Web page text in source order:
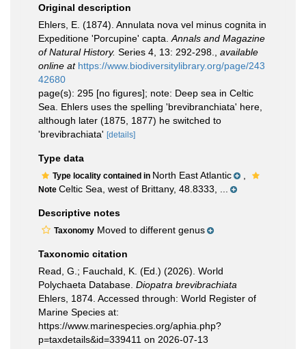
Original description
Ehlers, E. (1874). Annulata nova vel minus cognita in
Expeditione 'Porcupine' capta. Annals and Magazine
of Natural History. Series 4, 13: 292-298.
available
online at https://www.biodiversitylibrary.org/page/243
42680
page(s): 295 [no figures]; note: Deep sea in Celtic
Sea. Ehlers uses the spelling 'brevibranchiata' here,
although later (1875, 1877) he switched to
'brevibrachiata' [details]
Type data
Type locality contained in North East Atlantic
Note Celtic Sea, west of Brittany, 48.8333, ...
Descriptive notes
Taxonomy Moved to different genus
Taxonomic citation
Read, G.; Fauchald, K. (Ed.) (2026). World
Polychaeta Database. Diopatra brevibrachiata
Ehlers, 1874. Accessed through: World Register of
Marine Species at:
https://www.marinespecies.org/aphia.php?
p=taxdetails&id=339411 on 2026-07-13